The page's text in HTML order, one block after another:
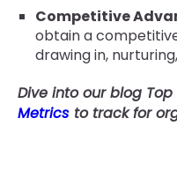
Competitive
obtain a
drawing in,
Dive into our blog Top
Metrics to track for